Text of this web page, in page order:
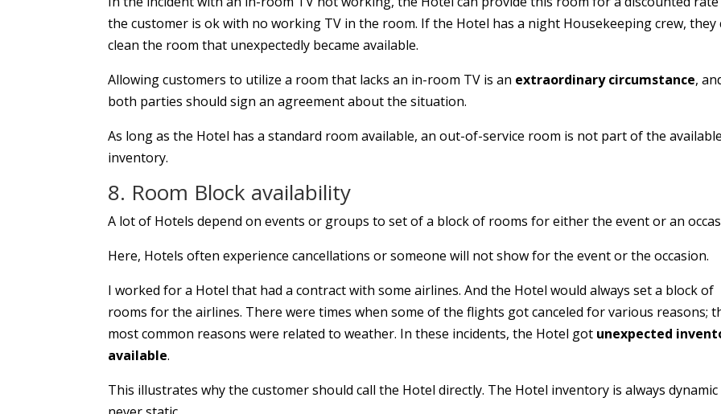
the customer is ok with no working TV in the room. If the Hotel has a night Housekeeping crew, they
clean the room that unexpectedly became available.
Allowing customers to utilize a room that lacks an in-room TV is an extraordinary circumstance,
both parties should sign an agreement about the situation.
As long as the Hotel has a standard room available, an out-of-service room is not part of the available
inventory.
8. Room Block availability
A lot of Hotels depend on events or groups to set of a block of rooms for either the event or an
Here, Hotels often experience cancellations or someone will not show for the event or the occasion.
I worked for a Hotel that had a contract with some airlines. And the Hotel would always set a block of
rooms for the airlines. There were times when some of the flights got canceled for various reasons;
most common reasons were related to weather. In these incidents, the Hotel got unexpected
available.
This illustrates why the customer should call the Hotel directly. The Hotel inventory is always dynamic